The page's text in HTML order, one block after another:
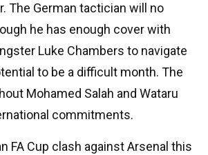
The German tactician will no
he has enough cover with
Luke Chambers to navigate
to be a difficult month. The
Mohamed Salah and Wataru
commitments.
FA Cup clash against Arsenal this